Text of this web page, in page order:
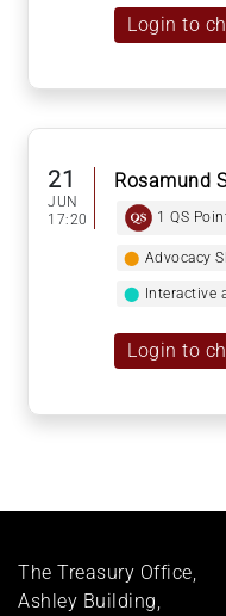
Login to
21
JUN
17:20
Rosamund
1 QS
⬤ Advocacy
⬤ Interactive
Login to
The Treasury Office,
Ashley Building,